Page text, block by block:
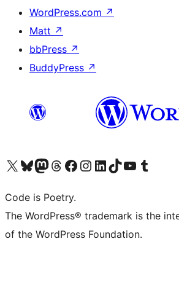
WordPress.com ↗
Matt ↗
bbPress ↗
BuddyPress ↗
Visit our X (formerly Twitter) account
Visit our Bluesky account
Visit our Mastodon account
Visit our Threads account
Visit our Facebook page
Visit our Instagram account
Visit our LinkedIn account
Visit our TikTok account
Visit our YouTube channel
Visit our Tumblr
Code is Poetry.
The WordPress® trademark is the
of the WordPress Foundation.